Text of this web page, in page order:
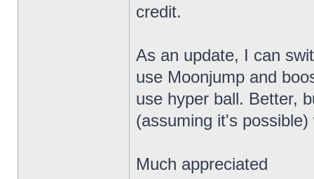
credit.
As an update, I can
use Moonjump and
use hyper ball. Better,
(assuming it's
Much appreciated